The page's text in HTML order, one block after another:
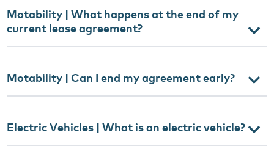
Motability | What happens at the end of my
current lease agreement?
Motability | Can I end my agreement early?
Electric Vehicles | What is an electric vehicle?